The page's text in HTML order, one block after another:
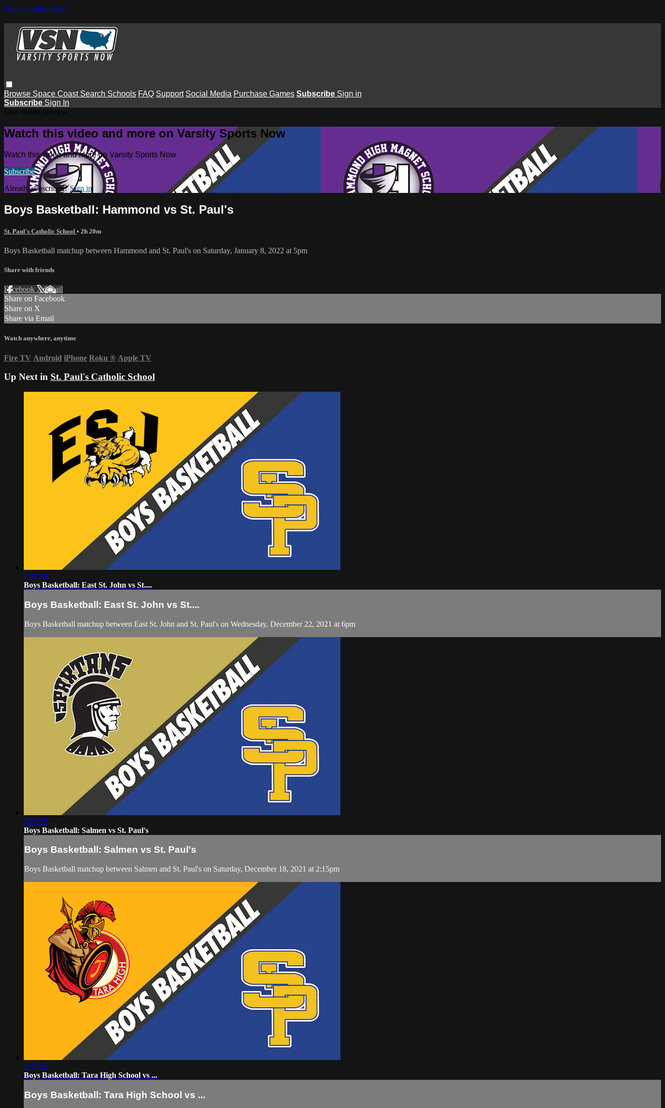
Skip to main content
Browse Space Coast Search Schools FAQ Support Social Media Purchase Games Subscribe Sign in
Subscribe Sign In
Watch this video and more on Varsity Sports Now
Watch this video and more on Varsity Sports Now
Subscribe
Already subscribed?Sign in
Boys Basketball: Hammond vs St. Paul's
St. Paul's Catholic School • 2h 20m
Boys Basketball matchup between Hammond and St. Paul's on Saturday, January 8, 2022 at 5pm
Share with friends
Facebook XEmail
Share on Facebook
Share on X
Share via Email
Watch anywhere, anytime
Fire TV Android iPhone Roku ® Apple TV
Up Next in St. Paul's Catholic School
1:47:30
Boys Basketball: East St. John vs St....
Boys Basketball: East St. John vs St....
Boys Basketball matchup between East St. John and St. Paul's on Wednesday, December 22, 2021 at 6pm
2:02:20
Boys Basketball: Salmen vs St. Paul's
Boys Basketball: Salmen vs St. Paul's
Boys Basketball matchup between Salmen and St. Paul's on Saturday, December 18, 2021 at 2:15pm
1:41:55
Boys Basketball: Tara High School vs ...
Boys Basketball: Tara High School vs ...